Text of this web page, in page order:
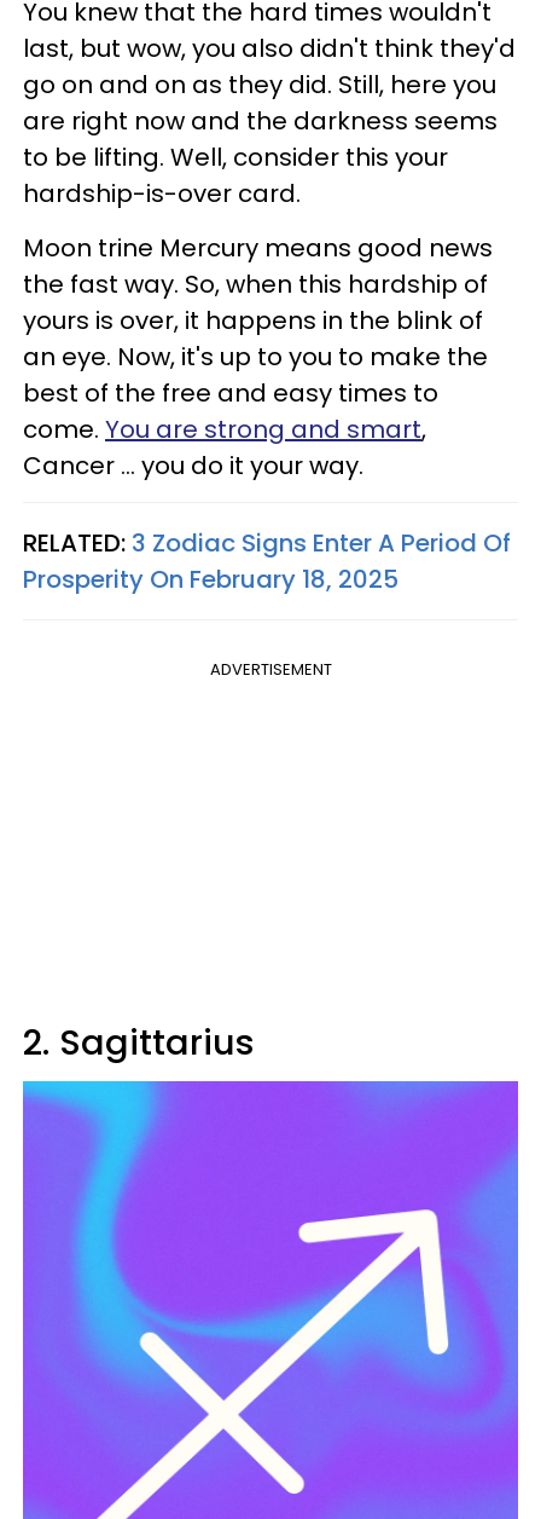
You knew that the hard times wouldn't
last, but wow, you also didn't think they'd
go on and on as they did. Still, here you
are right now and the darkness seems
to be lifting. Well, consider this your
hardship-is-over card.
Moon trine Mercury means good news
the fast way. So, when this hardship of
yours is over, it happens in the blink of
an eye. Now, it's up to you to make the
best of the free and easy times to
come. You are strong and smart,
Cancer ... you do it your way.
RELATED: 3 Zodiac Signs Enter A Period Of
Prosperity On February 18, 2025
ADVERTISEMENT
2. Sagittarius